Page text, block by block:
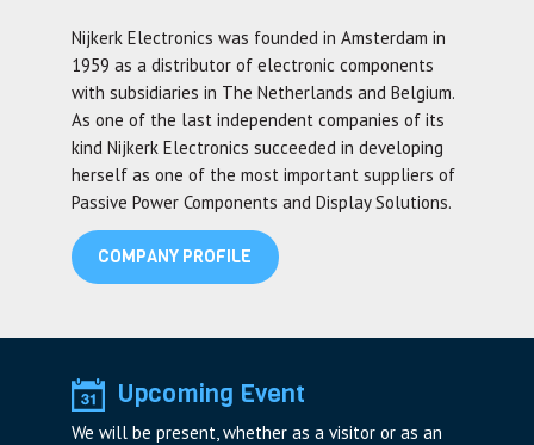
Nijkerk Electronics was founded in Amsterdam in
1959 as a distributor of electronic components
with subsidiaries in The Netherlands and Belgium.
As one of the last independent companies of its
kind Nijkerk Electronics succeeded in developing
herself as one of the most important suppliers of
Passive Power Components and Display Solutions.
COMPANY PROFILE
Upcoming Event
We will be present, whether as a visitor or as an